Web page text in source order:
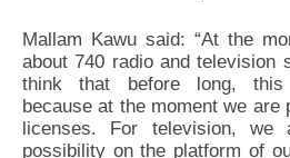
Mallam Kawu said: “At the
about 740 radio and television
think that before long,
because at the moment we are
licenses. For television, we
possibility on the platform of